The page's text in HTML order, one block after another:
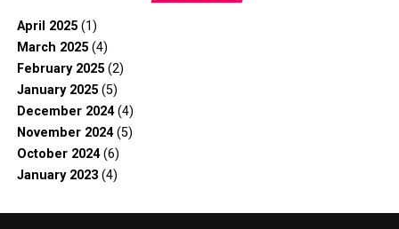
April 2025(1)
March 2025(4)
February 2025(2)
January 2025(5)
December 2024(4)
November 2024(5)
October 2024(6)
January 2023(4)